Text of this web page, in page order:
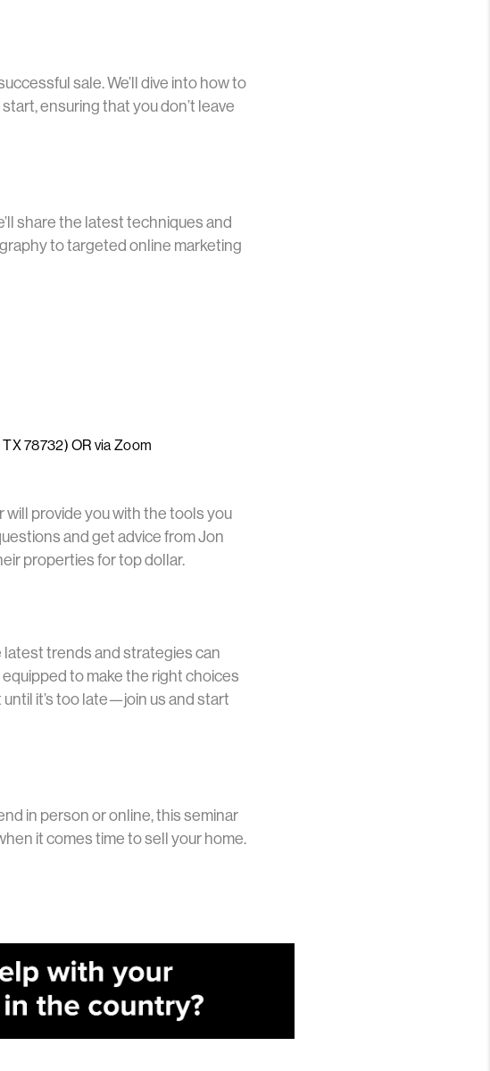
sale. We’ll dive into how to
ensuring that you don’t leave
share the latest techniques and
to targeted online marketing
78732) OR via Zoom
provide you with the tools you
and get advice from Jon
properties for top dollar.
trends and strategies can
to make the right choices
it’s too late—join us and start
in person or online, this seminar
it comes time to sell your home.